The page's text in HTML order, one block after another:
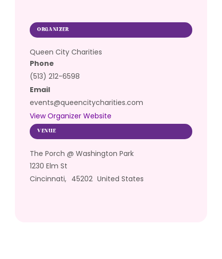
VENUE
The Porch @ Washington Park
1230 Elm St
Cincinnati, 45202 United States
ORGANIZER
Queen City Charities
Phone
(513) 212-6598
Email
events@queencitycharities.com
View Organizer Website